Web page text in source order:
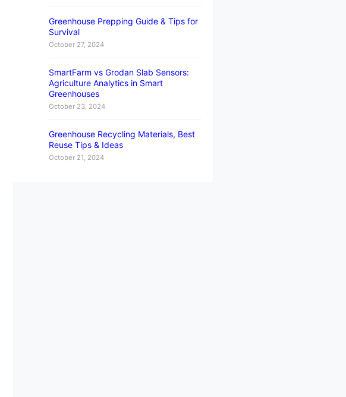
Greenhouse Prepping Guide & Tips for
Survival
October 27, 2024
SmartFarm vs Grodan Slab Sensors:
Agriculture Analytics in Smart
Greenhouses
October 23, 2024
Greenhouse Recycling Materials, Best
Reuse Tips & Ideas
October 21, 2024